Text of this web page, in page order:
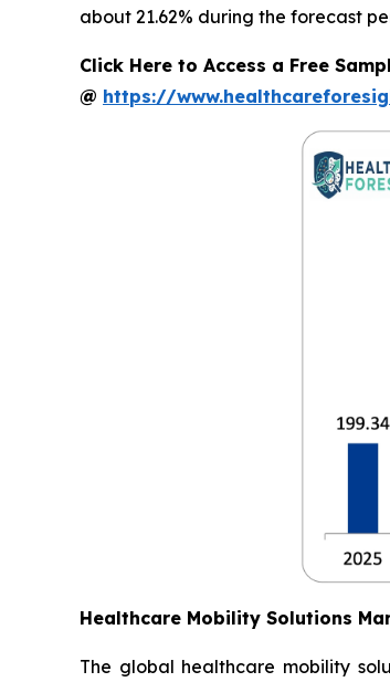
about 21.62% during the forecast
Click Here to Access a Free
@ https://
Healthcare Mobility Solutions
The global healthcare mobility